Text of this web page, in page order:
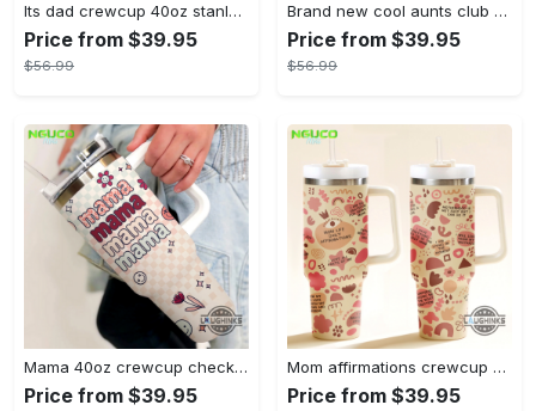
Its dad crewcup 40oz stanley tumbler dupe bluey bingo bandit heeler 40 oz stainless steel travel cups with handle lid and straw new
Price from $39.95
$56.99
Brand new cool aunts club 40oz crewcup stanley tumbler dupe 40 oz stainless steel travel cups with handle lid and straw
Price from $39.95
$56.99
Mama 40oz crewcup checkers and flowers stanley tumbler dupe 40 oz stainless steel travel cups with handle lid and straw gift
Price from $39.95
Mom affirmations crewcup 40oz stanley tumbler dupe 40 oz stainless steel travel cups with handle lid and straw new
Price from $39.95